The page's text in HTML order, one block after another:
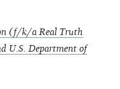
(f/k/a Real Truth
U.S. Department of